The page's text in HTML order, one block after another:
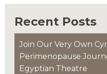
Recent Posts
Join Our Very Own
Perimenopause
Egyptian Theatre